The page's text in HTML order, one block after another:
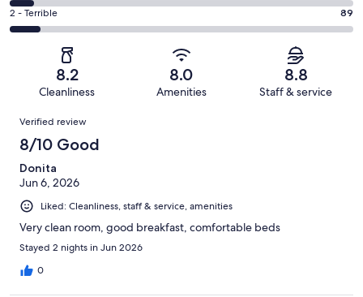
of
1004
207
out
Okay.
135
reviews
4
-
reviews
Rating
2
of
reviews
2 - Terrible 89
8.2
Cleanliness
8.0
Amenities
8.8
Staff & service
Reviews
Verified review
8/10 Good
Donita
Jun 6, 2026
Liked: Cleanliness, staff & service, amenities
Very clean room, good breakfast, comfortable beds
Stayed 2 nights in Jun 2026
0